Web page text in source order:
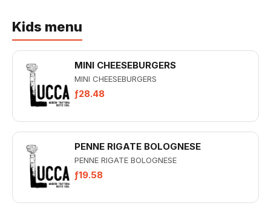
Kids menu
MINI CHEESEBURGERS
MINI CHEESEBURGERS
ƒ28.48
PENNE RIGATE BOLOGNESE
PENNE RIGATE BOLOGNESE
ƒ19.58